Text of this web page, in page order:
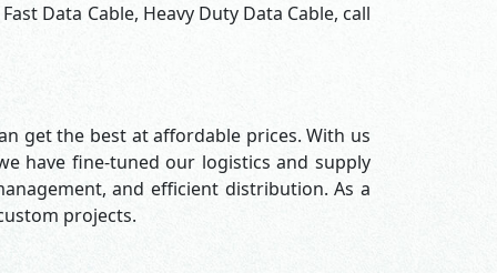
Data Cable, Heavy Duty Data Cable, call
get the best at affordable prices. With us
have fine-tuned our logistics and supply
and efficient distribution. As a
projects.